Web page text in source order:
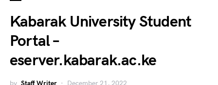
Kabarak University Student
Portal –
eserver.kabarak.ac.ke